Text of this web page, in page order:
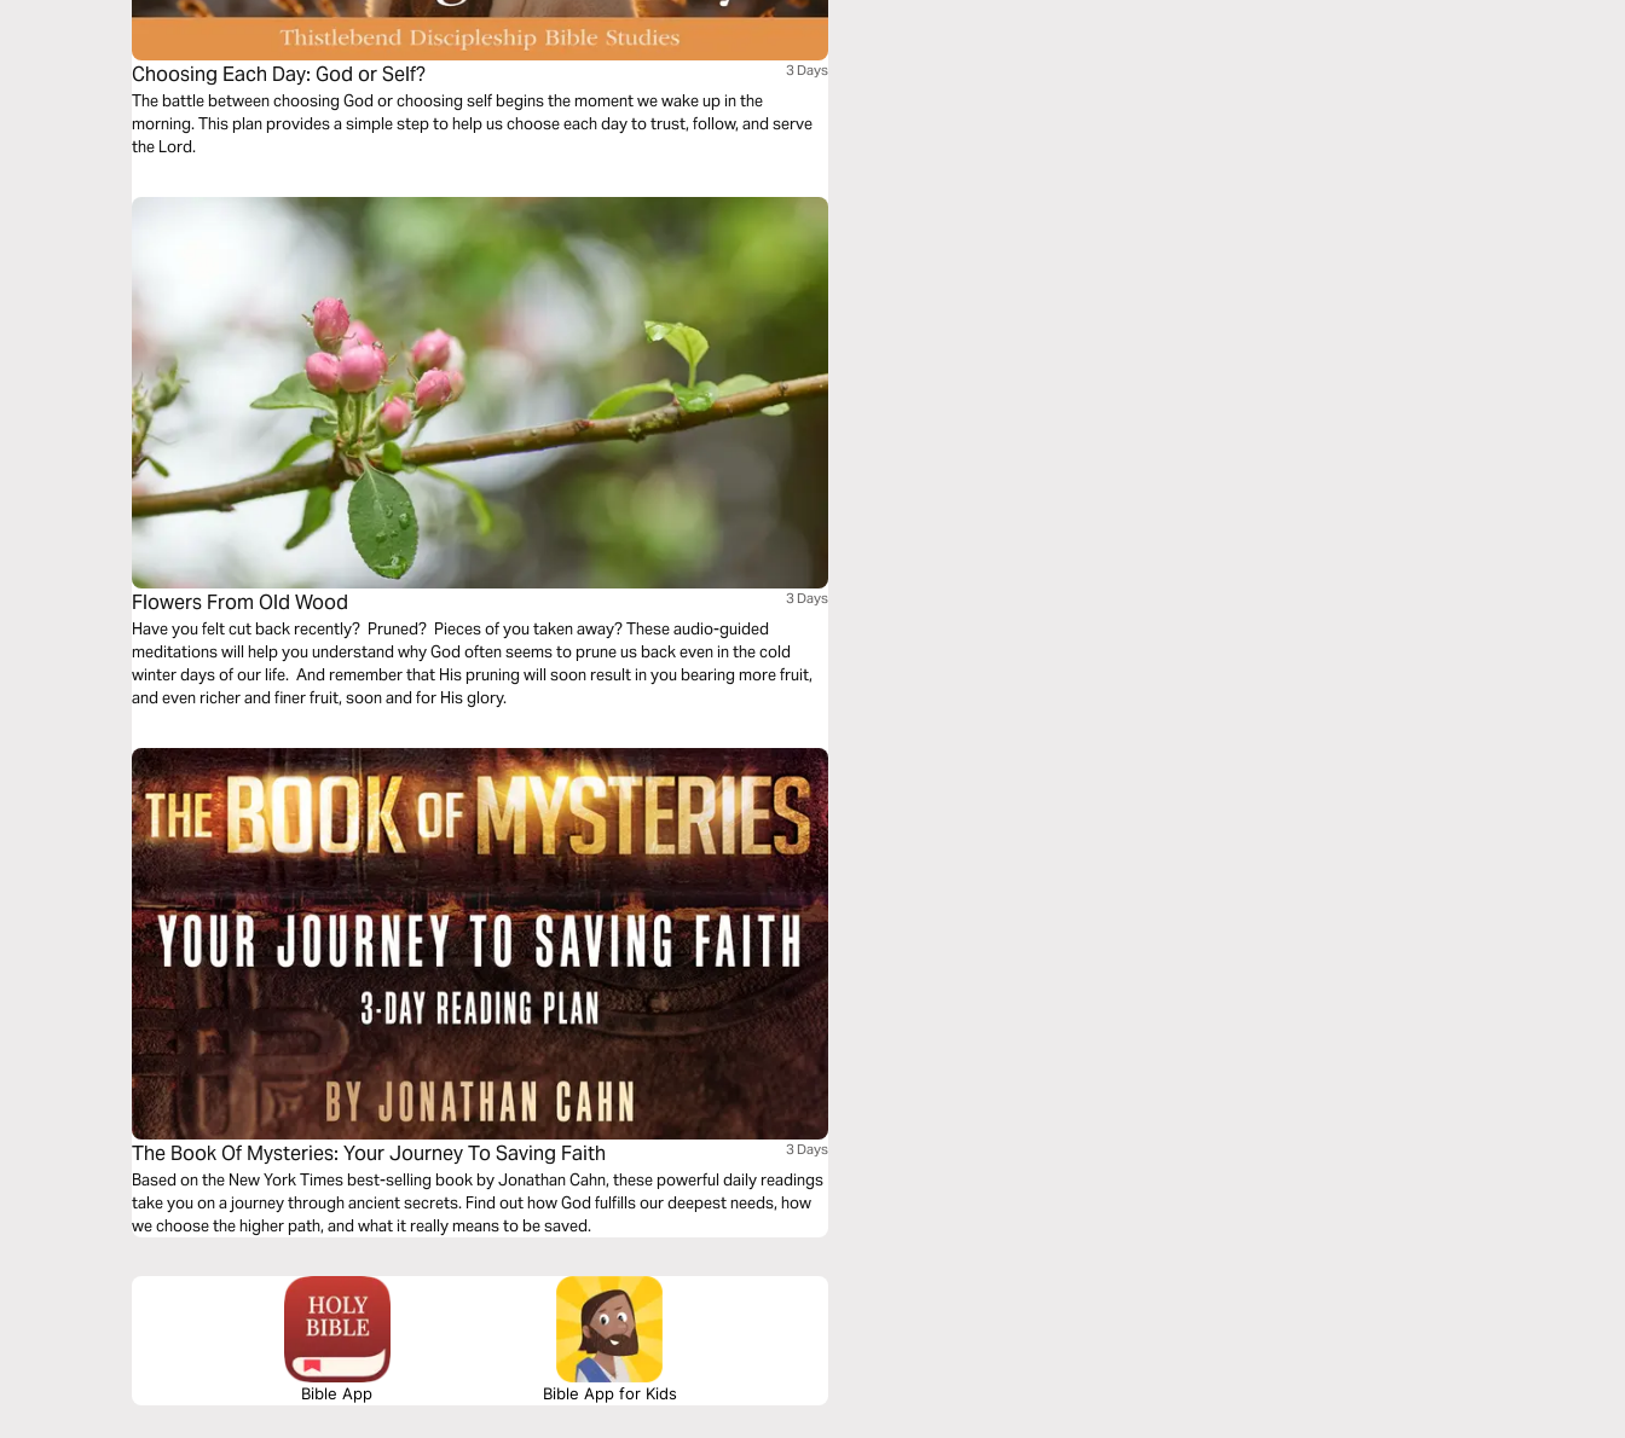
Choosing Each Day: God or Self? 3 Days
The battle between choosing God or choosing self begins the moment we wake up in the
morning. This plan provides a simple step to help us choose each day to trust, follow, and serve
the Lord.
Flowers From Old Wood 3 Days
Have you felt cut back recently? Pruned? Pieces of you taken away? These audio-guided
meditations will help you understand why God often seems to prune us back even in the cold
winter days of our life. And remember that His pruning will soon result in you bearing more fruit,
and even richer and finer fruit, soon and for His glory.
The Book Of Mysteries: Your Journey To Saving Faith 3 Days
Based on the New York Times best-selling book by Jonathan Cahn, these powerful daily readings
take you on a journey through ancient secrets. Find out how God fulfills our deepest needs, how
we choose the higher path, and what it really means to be saved.
Bible App Bible App for Kids